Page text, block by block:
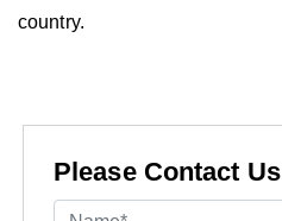
country.
Please Contact Us